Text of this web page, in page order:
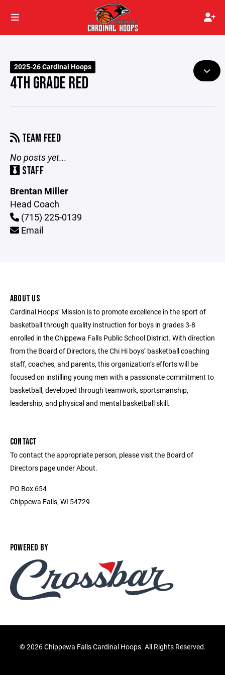
2025-26 Cardinal Hoops
4TH GRADE RED
TEAM FEED
No posts yet...
STAFF
Brentan Miller
Head Coach
(715) 225-0139
Email
ABOUT US
Cardinal Hoops’ Mission is to promote excellence in the sport of
basketball through quality instruction for boys in grades 3-8
enrolled in the Chippewa Falls Public School District. With direction
from the Board of Directors, the Chi Hi boys’ basketball coaching
staff, coaches, and parents, this organization’s efforts will be
focused on instilling young men with a passionate commitment to
basketball, developed through teamwork, sportsmanship,
leadership, and physical and mental basketball skill.
CONTACT
To contact the appropriate person, please visit the Board of
Directors page under About.
PO Box 654
Chippewa Falls, WI 54729
POWERED BY
©2026 Chippewa Falls Cardinal Hoops. All Rights Reserved.